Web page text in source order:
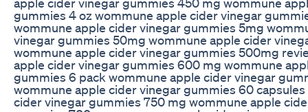
gummies 4 oz wommune apple cider vinegar
wommune apple cider vinegar gummies 5mg
vinegar gummies 50mg wommune apple cider
wommune apple cider vinegar gummies 500mg
apple cider vinegar gummies 600 mg wommune
gummies 6 pack wommune apple cider vinegar
wommune apple cider vinegar gummies 60
cider vinegar gummies 750 mg wommune apple